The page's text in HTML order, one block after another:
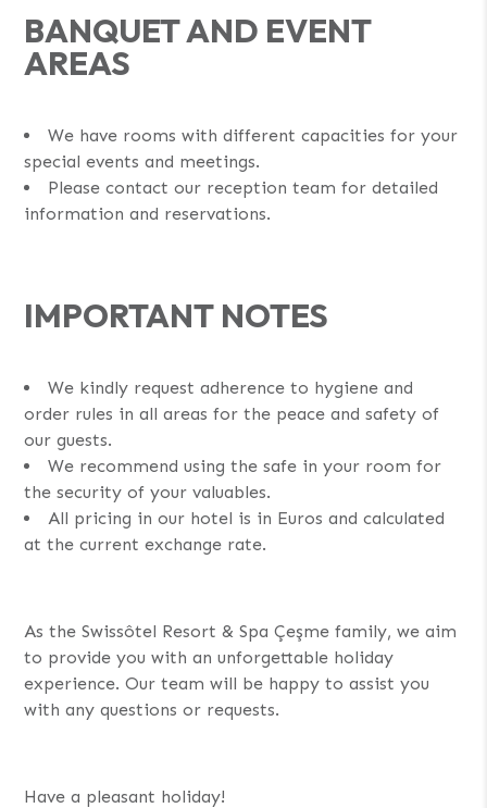
BANQUET AND EVENT
AREAS
We have rooms with different capacities for your
special events and meetings.
Please contact our reception team for detailed
information and reservations.
IMPORTANT NOTES
We kindly request adherence to hygiene and
order rules in all areas for the peace and safety of
our guests.
We recommend using the safe in your room for
the security of your valuables.
All pricing in our hotel is in Euros and calculated
at the current exchange rate.
As the Swissôtel Resort & Spa Çeşme family, we aim
to provide you with an unforgettable holiday
experience. Our team will be happy to assist you
with any questions or requests.
Have a pleasant holiday!